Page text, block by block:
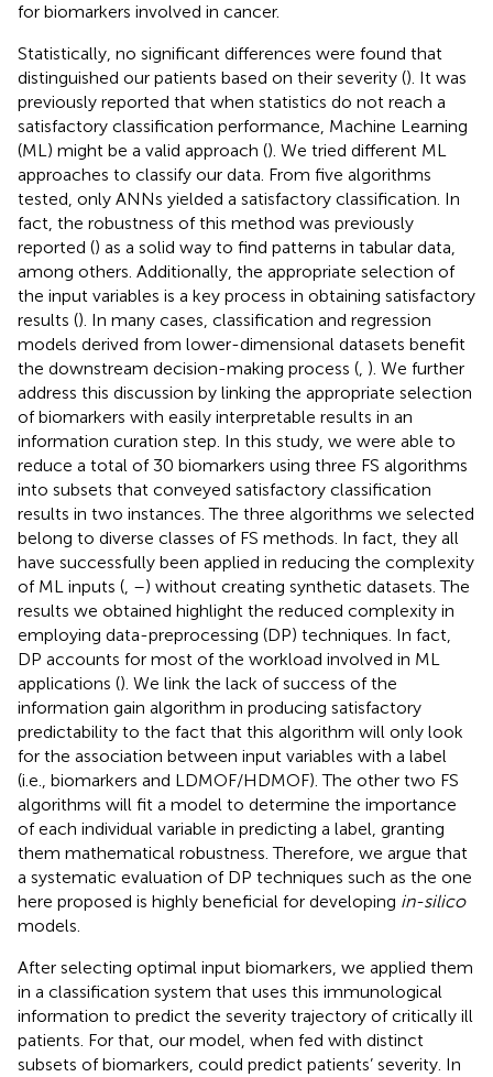
for biomarkers involved in cancer.
Statistically, no significant differences were found that
distinguished our patients based on their severity (). It was
previously reported that when statistics do not reach a
satisfactory classification performance, Machine Learning
(ML) might be a valid approach (). We tried different ML
approaches to classify our data. From five algorithms
tested, only ANNs yielded a satisfactory classification. In
fact, the robustness of this method was previously
reported () as a solid way to find patterns in tabular data,
among others. Additionally, the appropriate selection of
the input variables is a key process in obtaining satisfactory
results (). In many cases, classification and regression
models derived from lower-dimensional datasets benefit
the downstream decision-making process (, ). We further
address this discussion by linking the appropriate selection
of biomarkers with easily interpretable results in an
information curation step. In this study, we were able to
reduce a total of 30 biomarkers using three FS algorithms
into subsets that conveyed satisfactory classification
results in two instances. The three algorithms we selected
belong to diverse classes of FS methods. In fact, they all
have successfully been applied in reducing the complexity
of ML inputs (, –) without creating synthetic datasets. The
results we obtained highlight the reduced complexity in
employing data-preprocessing (DP) techniques. In fact,
DP accounts for most of the workload involved in ML
applications (). We link the lack of success of the
information gain algorithm in producing satisfactory
predictability to the fact that this algorithm will only look
for the association between input variables with a label
(i.e., biomarkers and LDMOF/HDMOF). The other two FS
algorithms will fit a model to determine the importance
of each individual variable in predicting a label, granting
them mathematical robustness. Therefore, we argue that
a systematic evaluation of DP techniques such as the one
here proposed is highly beneficial for developing in-silico
models.
After selecting optimal input biomarkers, we applied them
in a classification system that uses this immunological
information to predict the severity trajectory of critically ill
patients. For that, our model, when fed with distinct
subsets of biomarkers, could predict patients’ severity. In